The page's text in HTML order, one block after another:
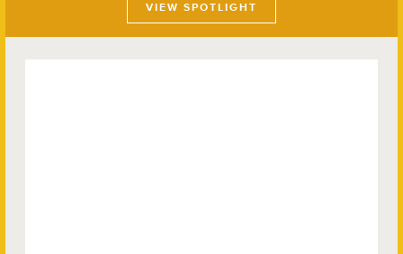
VIEW SPOTLIGHT